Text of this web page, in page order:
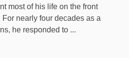
most of his life on the front
For nearly four decades as a
he responded to ...